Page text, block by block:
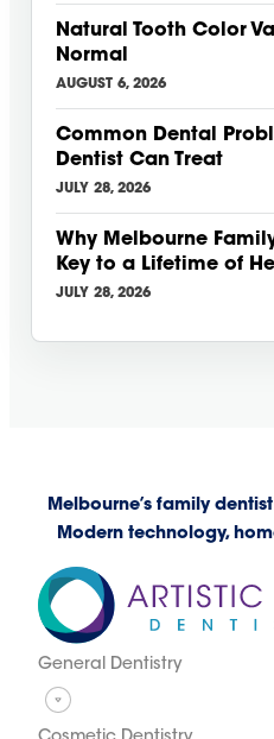
Natural Tooth Color
Normal
AUGUST 6, 2026
Common Dental
Dentist Can Treat
JULY 28, 2026
Why Melbourne
Key to a Lifetime of
JULY 28, 2026
Melbourne’s family
Modern technology,
General Dentistry